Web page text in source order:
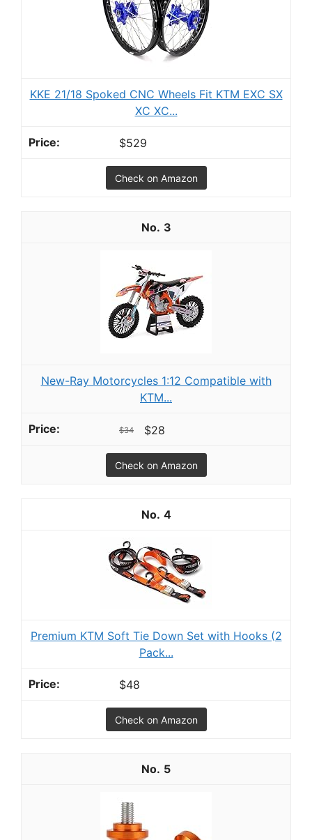
KKE 21/18 Spoked CNC Wheels Fit KTM EXC SX
XC XC...
$529
Check on Amazon
3
New-Ray Motorcycles 1:12 Compatible with
KTM...
$34 $28
Check on Amazon
4
Premium KTM Soft Tie Down Set with Hooks (2
Pack...
$48
Check on Amazon
5